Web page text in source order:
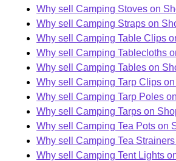
Why sell Camping Stoves on
Why sell Camping Straps on
Why sell Camping Table Clips
Why sell Camping Tablecloths
Why sell Camping Tables on
Why sell Camping Tarp Clips
Why sell Camping Tarp Poles
Why sell Camping Tarps on
Why sell Camping Tea Pots on
Why sell Camping Tea
Why sell Camping Tent Lights